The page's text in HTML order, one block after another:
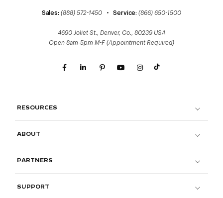
Sales: (888) 572-1450 •Service: (866) 650-1500
4690 Joliet St., Denver, Co., 80239 USA
Open 8am-5pm M-F (Appointment Required)
RESOURCES
ABOUT
PARTNERS
SUPPORT